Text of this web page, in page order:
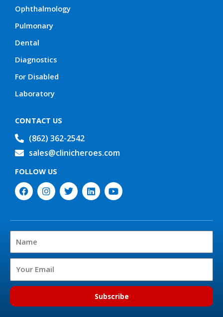
Ophthalmology
Pulmonary
Dental
Diagnostics
For Disabled
Laboratory
CONTACT US
(862) 362-2542
sales@clinicheroes.com
FOLLOW US
F
a
c
b
o
o
I
n
s
a
g
m
T
w
i
t
e
L
i
n
e
d
Y
o
u
u
b
Subscribe